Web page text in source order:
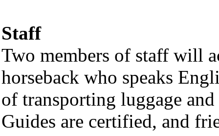
Staff
Two members of staff will
horseback who speaks
of transporting luggage
Guides are certified, and